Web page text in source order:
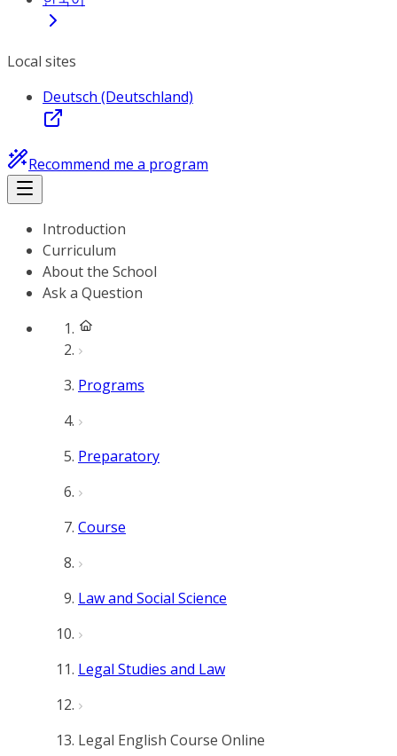
Local sites
Deutsch (Deutschland)
Recommend me a program
Introduction
Curriculum
About the School
Ask a Question
Programs
Preparatory
Course
Law and Social Science
Legal Studies and Law
Legal English Course Online